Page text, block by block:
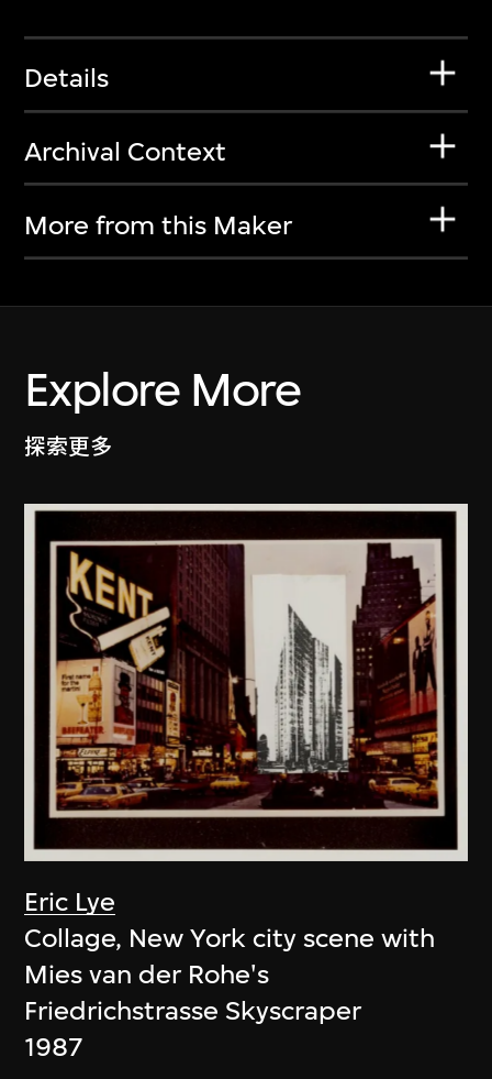
Details
Archival Context
More from this Maker
Explore More
探索更多
Eric Lye
Collage, New York city scene with
Mies van der Rohe's
Friedrichstrasse Skyscraper
1987